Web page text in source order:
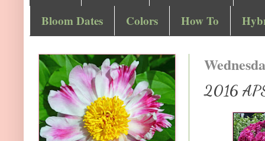
Bloom Dates
Colors How To
2016